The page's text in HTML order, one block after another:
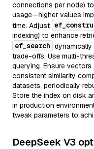
connections per node)
usage—higher values
time. Adjust
indexing) to enhance
ef_search
trade-offs. Use multi-
querying. Ensure
consistent similarity
datasets, periodically
Store the index on disk
in production
tweak parameters to
DeepSeek V3